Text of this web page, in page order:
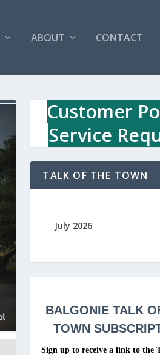
ABOUT CONTACT
Customer
Service
TALK OF THE TOWN
July 2026
BALGONIETALK
TOWN
Sign up to receive a link to the